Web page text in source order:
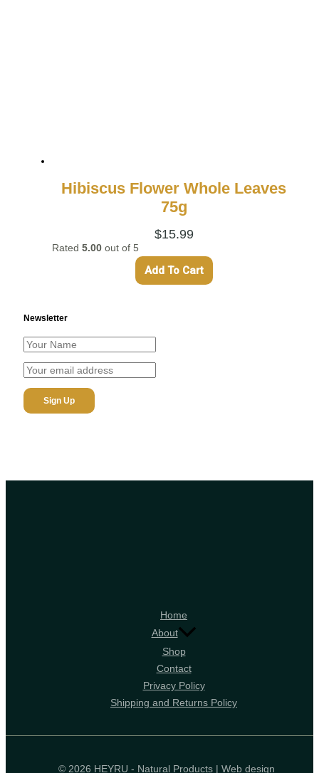
Hibiscus Flower Whole Leaves
75g
$15.99
Rated 5.00 out of 5
Add To Cart
Newsletter
Home
About
Shop
Contact
Privacy Policy
Shipping and Returns Policy
© 2026 HEYRU - Natural Products | Web design